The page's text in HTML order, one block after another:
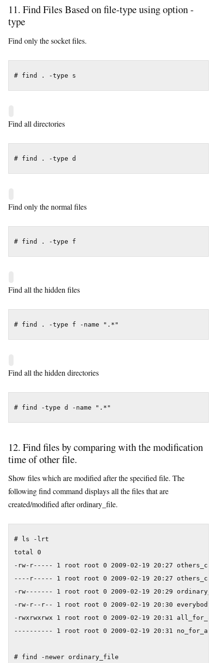
11. Find Files Based on file-type using option -
type
Find only the socket files.
# find . -type s
Find all directories
# find . -type d
Find only the normal files
# find . -type f
Find all the hidden files
# find . -type f -name ".*"
Find all the hidden directories
# find -type d -name ".*"
12. Find files by comparing with the modification
time of other file.
Show files which are modified after the specified file. The
following find command displays all the files that are
created/modified after ordinary_file.
# ls -lrt
total 0
-rw-r----- 1 root root 0 2009-02-19 20:27
----r----- 1 root root 0 2009-02-19 20:27
-rw------- 1 root root 0 2009-02-19 20:29
-rw-r--r-- 1 root root 0 2009-02-19 20:30
-rwxrwxrwx 1 root root 0 2009-02-19 20:31
---------- 1 root root 0 2009-02-19 20:31 no_for_all
# find -newer ordinary_file